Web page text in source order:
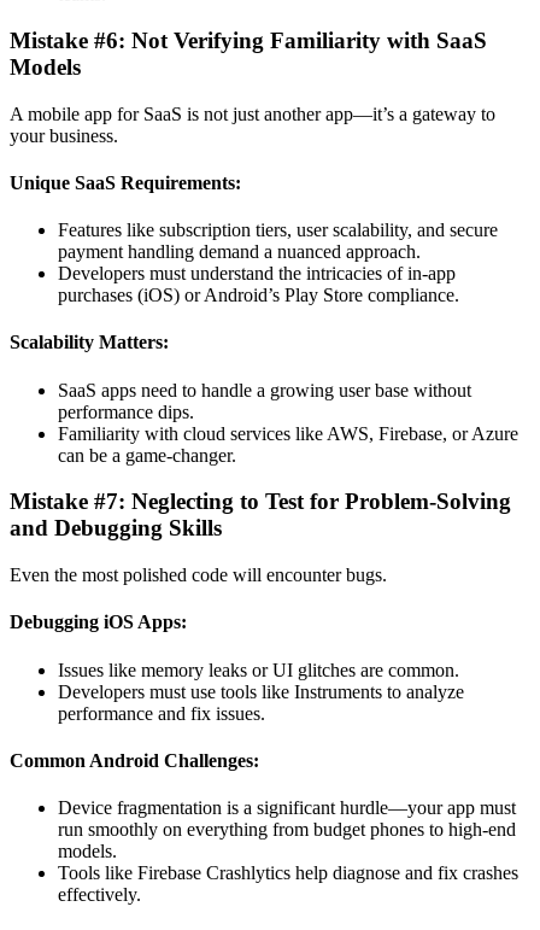
Mistake #6: Not Verifying Familiarity with SaaS
Models
A mobile app for SaaS is not just another app—it’s a gateway to
your business.
Unique SaaS Requirements:
Features like subscription tiers, user scalability, and secure
payment handling demand a nuanced approach.
Developers must understand the intricacies of in-app
purchases (iOS) or Android’s Play Store compliance.
Scalability Matters:
SaaS apps need to handle a growing user base without
performance dips.
Familiarity with cloud services like AWS, Firebase, or Azure
can be a game-changer.
Mistake #7: Neglecting to Test for Problem-Solving
and Debugging Skills
Even the most polished code will encounter bugs.
Debugging iOS Apps:
Issues like memory leaks or UI glitches are common.
Developers must use tools like Instruments to analyze
performance and fix issues.
Common Android Challenges:
Device fragmentation is a significant hurdle—your app must
run smoothly on everything from budget phones to high-end
models.
Tools like Firebase Crashlytics help diagnose and fix crashes
effectively.